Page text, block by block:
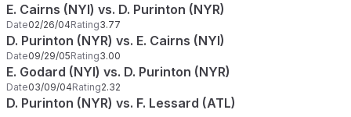
E. Cairns (NYI) vs. D. Purinton (NYR)
Date02/26/04Rating3.77
D. Purinton (NYR) vs. E. Cairns (NYI)
Date09/29/05Rating3.00
E. Godard (NYI) vs. D. Purinton (NYR)
Date03/09/04Rating2.32
D. Purinton (NYR) vs. F. Lessard (ATL)